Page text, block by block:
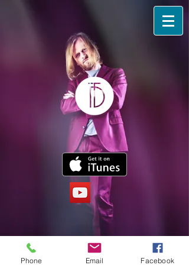
Phone Email Facebook